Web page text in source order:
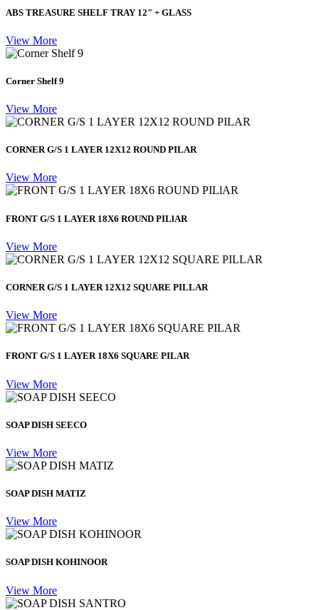
ABS TREASURE SHELF TRAY 12" + GLASS
View More
Corner Shelf 9
View More
CORNER G/S 1 LAYER 12X12 ROUND PILAR
View More
FRONT G/S 1 LAYER 18X6 ROUND PILlAR
View More
CORNER G/S 1 LAYER 12X12 SQUARE PILLAR
View More
FRONT G/S 1 LAYER 18X6 SQUARE PILAR
View More
SOAP DISH SEECO
View More
SOAP DISH MATIZ
View More
SOAP DISH KOHINOOR
View More